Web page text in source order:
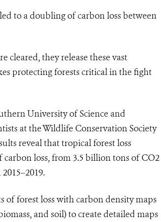
to a doubling of carbon loss between
cleared, they release these vast
protecting forests critical in the fight
University of Science and
at the Wildlife Conservation Society
reveal that tropical forest loss
carbon loss, from 3.5 billion tons of CO2
forest loss with carbon density maps
and soil) to create detailed maps